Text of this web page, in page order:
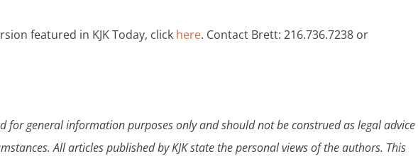
featured in KJK Today, click here. Contact Brett: 216.736.7238 or
for general information purposes only and should not be construed as legal advice
All articles published by KJK state the personal views of the authors. This